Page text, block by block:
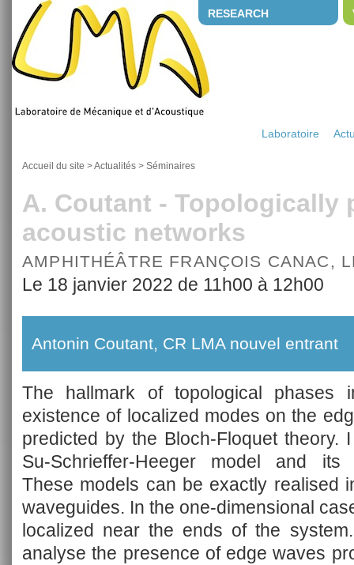
RESEARCH
Laboratoire
Accueil du site >Actualités > Séminaires
A. Coutant - Topologically
acoustic networks
AMPHITHÉÂTRE FRANÇOIS CANAC,
Le 18 janvier 2022 de 11h00 à 12h00
Antonin Coutant, CR LMA nouvel entrant
The hallmark of topological phases
existence of localized modes on the
predicted by the Bloch-Floquet
Su-Schrieffer-Heeger model and its
These models can be exactly realised
waveguides. In the one-dimensional
localized near the ends of the
analyse the presence of edge waves